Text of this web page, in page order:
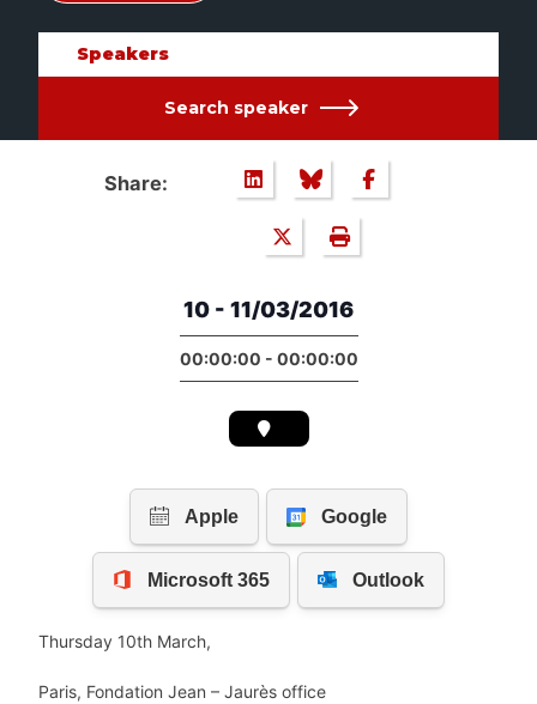
Speakers
Search speaker
Share:
10 - 11/03/2016
00:00:00 - 00:00:00
Thursday 10th March,
Paris, Fondation Jean – Jaurès office